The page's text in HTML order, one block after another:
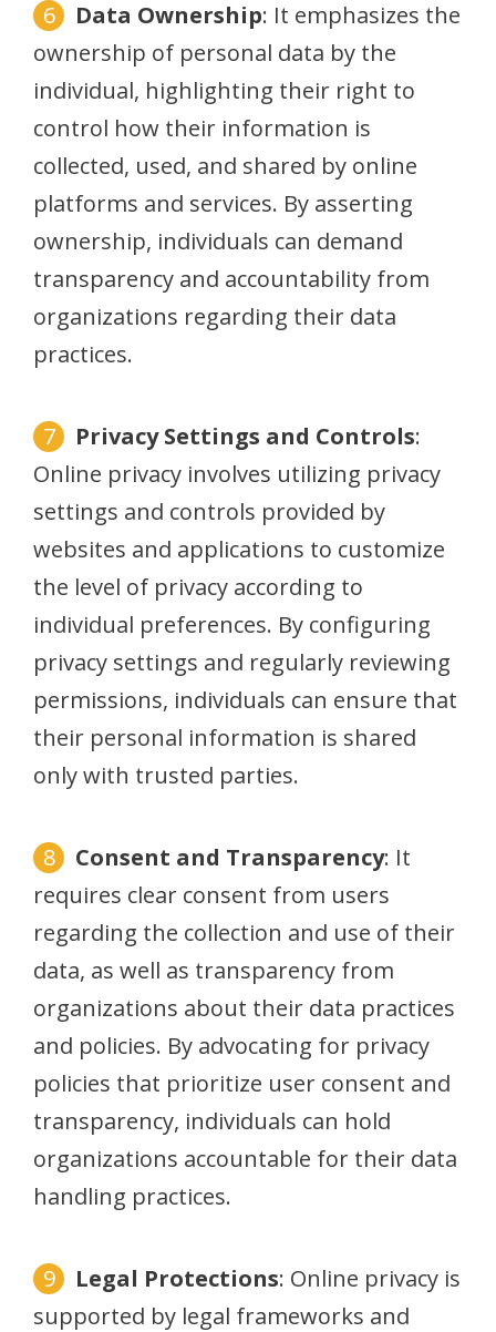
Data Ownership: It emphasizes the
ownership of personal data by the
individual, highlighting their right to
control how their information is
collected, used, and shared by online
platforms and services. By asserting
ownership, individuals can demand
transparency and accountability from
organizations regarding their data
practices.
Privacy Settings and Controls:
Online privacy involves utilizing privacy
settings and controls provided by
websites and applications to customize
the level of privacy according to
individual preferences. By configuring
privacy settings and regularly reviewing
permissions, individuals can ensure that
their personal information is shared
only with trusted parties.
Consent and Transparency: It
requires clear consent from users
regarding the collection and use of their
data, as well as transparency from
organizations about their data practices
and policies. By advocating for privacy
policies that prioritize user consent and
transparency, individuals can hold
organizations accountable for their data
handling practices.
Legal Protections: Online privacy is
supported by legal frameworks and